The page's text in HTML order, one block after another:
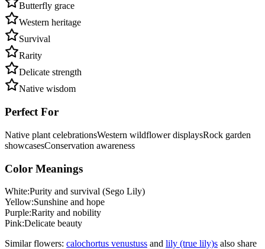
Butterfly grace
Western heritage
Survival
Rarity
Delicate strength
Native wisdom
Perfect For
Native plant celebrationsWestern wildflower displaysRock garden
showcasesConservation awareness
Color Meanings
White:Purity and survival (Sego Lily)
Yellow:Sunshine and hope
Purple:Rarity and nobility
Pink:Delicate beauty
Similar flowers: calochortus venustuss and lily (true lily)s also share